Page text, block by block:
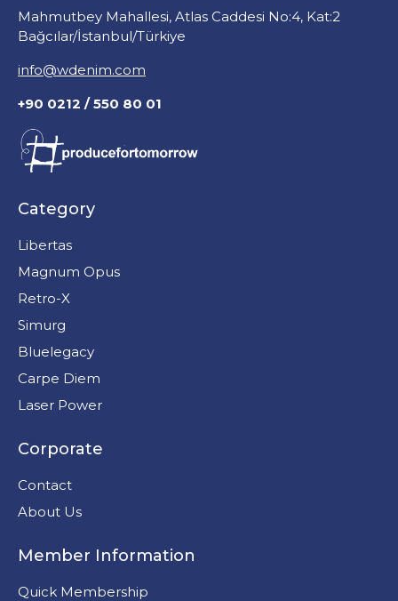
Mahmutbey Mahallesi, Atlas Caddesi No:4, Kat:2
Bağcılar/İstanbul/Türkiye
info@wdenim.com
+90 0212 / 550 80 01
Category
Libertas
Magnum Opus
Retro-X
Simurg
Bluelegacy
Carpe Diem
Laser Power
Corporate
Contact
About Us
Member Information
Quick Membership